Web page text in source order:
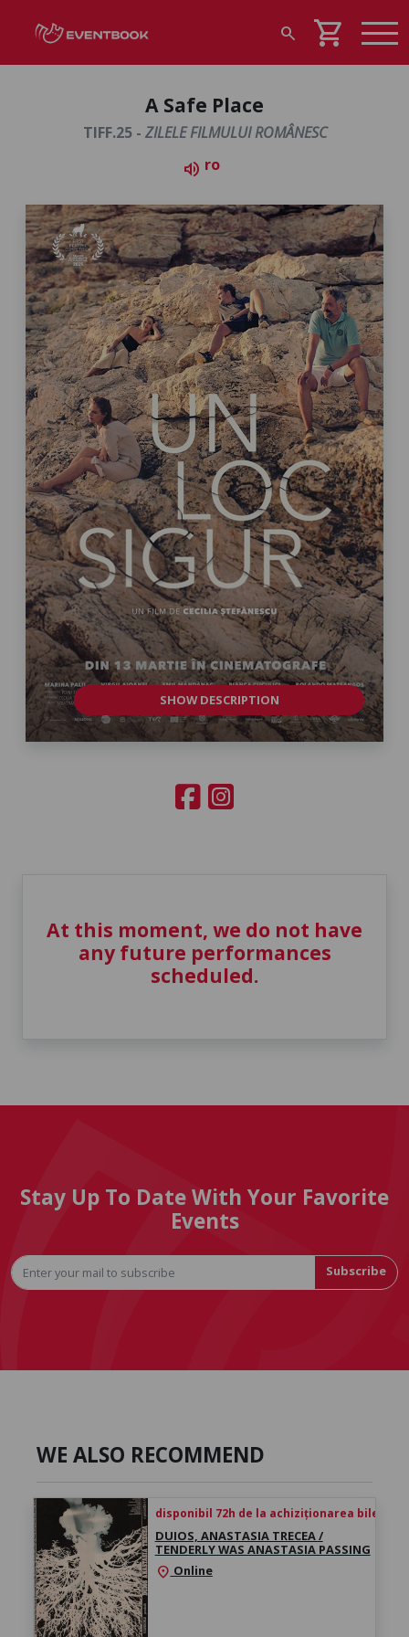
search shopping_cart
A Safe Place
TIFF.25 - ZILELE FILMULUI ROMÂNESC
volume_up ro
SHOW DESCRIPTION
At this moment, we do not have
any future performances
scheduled.
Stay Up To Date With Your Favorite
Events
Subscribe
WE ALSO RECOMMEND
disponibil 72h de la achiziționarea biletului
DUIOS, ANASTASIA TRECEA /
TENDERLY WAS ANASTASIA PASSING
location_on Online